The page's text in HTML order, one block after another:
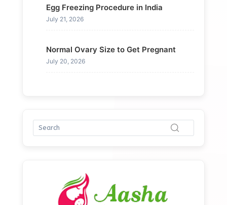
Egg Freezing Procedure in India
July 21, 2026
Normal Ovary Size to Get Pregnant
July 20, 2026